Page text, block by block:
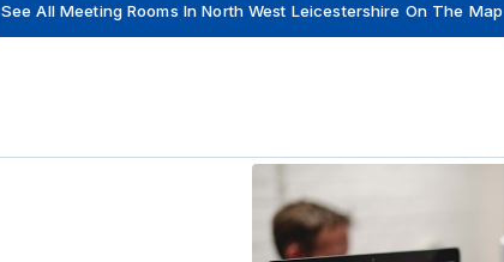
When winding down, see the exciting racing at
neighbouring Donington Park motor circuit.
See All Meeting Rooms In North West Leicestershire On The Map